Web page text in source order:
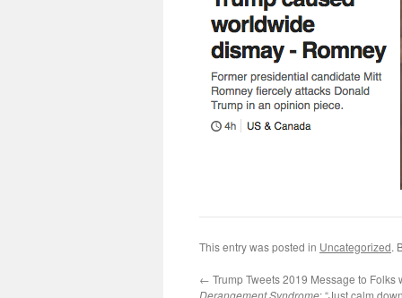
This entry was posted in Uncategorized.
← Trump Tweets 2019 Message to Folks